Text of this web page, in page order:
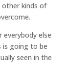
kinds of
else
is going to be
seen in the